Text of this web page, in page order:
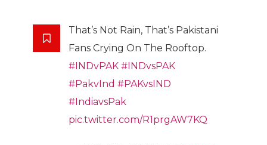
That’s Not Rain, That’s Pakistani
Fans Crying On The Rooftop.
#INDvPAK #INDvsPAK
#PakvInd #PAKvsIND
#IndiavsPak
pic.twitter.com/R1prgAW7KQ